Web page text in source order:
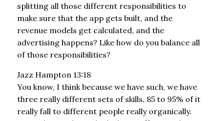
splitting all those different responsibilities to
make sure that the app gets built, and the
revenue models get calculated, and the
advertising happens? Like how do you balance all
of those responsibilities?
Jazz Hampton 13:18
You know, I think because we have such, we have
three really different sets of skills, 85 to 95% of it
really fall to different people really organically.